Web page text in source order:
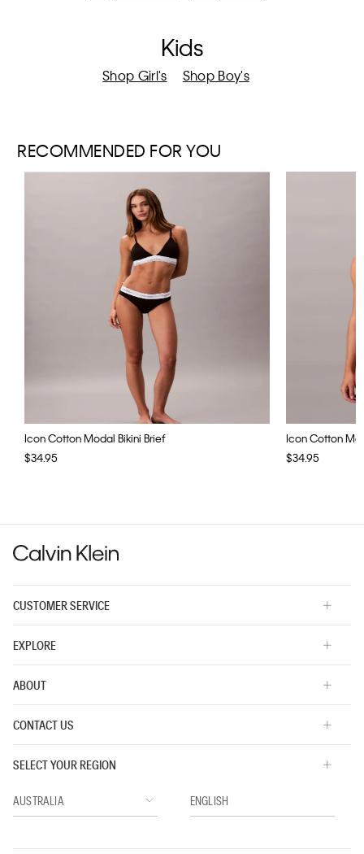
Kids
Shop Girl's Shop Boy's
RECOMMENDED FOR YOU
Icon Cotton Modal Bikini Brief
$34.95
Icon Cotton
$34.95
CUSTOMER SERVICE
EXPLORE
ABOUT
CONTACT US
SELECT YOUR REGION